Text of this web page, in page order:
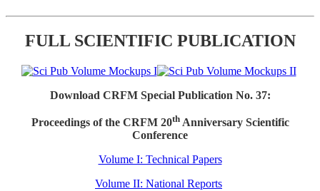
FULL SCIENTIFIC PUBLICATION
Download CRFM Special Publication No. 37:
Proceedings of the CRFM 20thAnniversary Scientific
Conference
Volume I: Technical Papers
Volume II: National Reports